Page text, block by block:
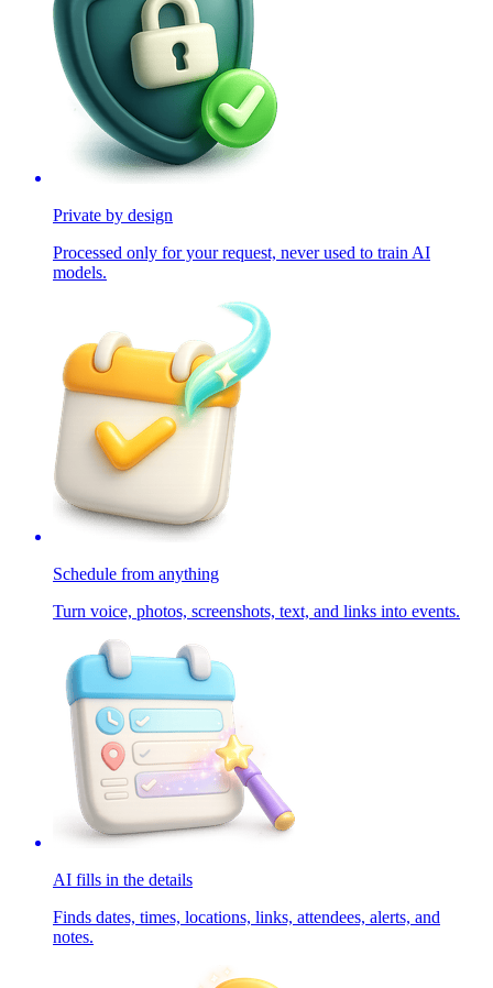
Private by design
Processed only for your request, never used to train AI
models.
Schedule from anything
Turn voice, photos, screenshots, text, and links into events.
AI fills in the details
Finds dates, times, locations, links, attendees, alerts, and
notes.